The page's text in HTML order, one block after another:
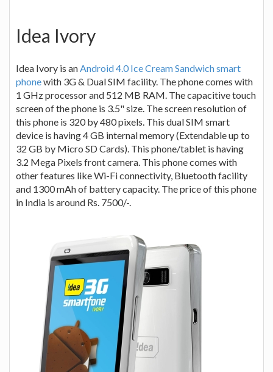
Idea Ivory
Idea Ivory is anAndroid 4.0 Ice Cream Sandwich smart
phonewith 3G & Dual SIM facility. The phone comes with
1 GHz processor and 512 MB RAM. The capacitive touch
screen of the phone is 3.5" size. The screen resolution of
this phone is 320 by 480 pixels. This dual SIM smart
device is having 4 GB internal memory (Extendable up to
32 GB by Micro SD Cards). This phone/tablet is having
3.2 Mega Pixels front camera. This phone comes with
other features like Wi-Fi connectivity, Bluetooth facility
and 1300 mAh of battery capacity. The price of this phone
in India is around Rs. 7500/-.